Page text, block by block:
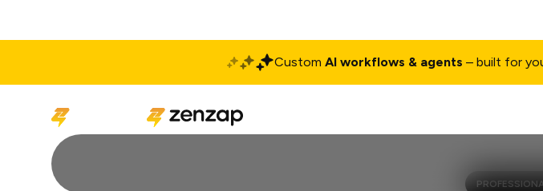
Custom AI workflows & agents – built for